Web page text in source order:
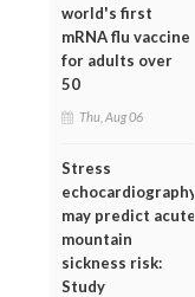
world's first
mRNA flu vaccine
for adults over
50
Thu, Aug 06
Stress
echocardiography
may predict acute
mountain
sickness risk:
Study